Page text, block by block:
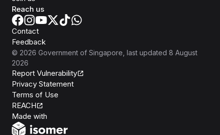
Reach us
Contact
Feedback
© 2026 Government of Singapore , last updated 8 August
2026
Report Vulnerability
Privacy Statement
Terms of Use
REACH
Made with